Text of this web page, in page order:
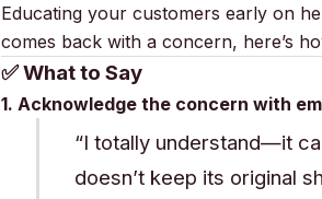
Educating your customers early on
comes back with a concern, here’s
✅ What to Say
1. Acknowledge the concern with
“I totally understand—it
doesn’t keep its original